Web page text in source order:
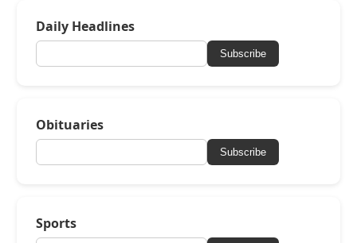
Daily Headlines
Subscribe
Obituaries
Subscribe
Sports